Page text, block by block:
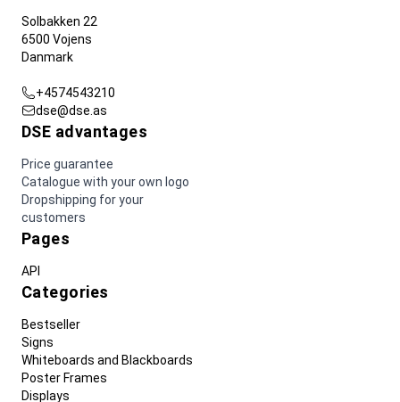
Solbakken 22
6500 Vojens
Danmark
+4574543210
dse@dse.as
DSE advantages
Price guarantee
Catalogue with your own logo
Dropshipping for your
customers
Pages
API
Categories
Bestseller
Signs
Whiteboards and Blackboards
Poster Frames
Displays